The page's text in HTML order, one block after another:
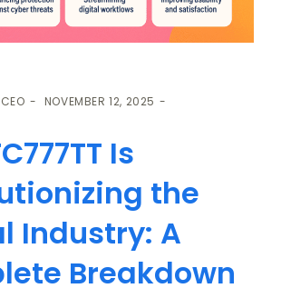
NOVEMBER 12, 2025
Is
the
Industry: A
Breakdown